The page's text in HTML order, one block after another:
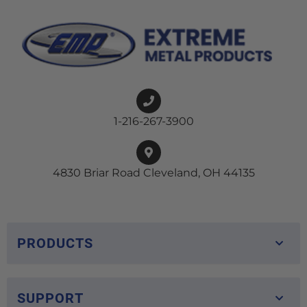
1-216-267-3900
4830 Briar Road Cleveland, OH 44135
PRODUCTS
SUPPORT